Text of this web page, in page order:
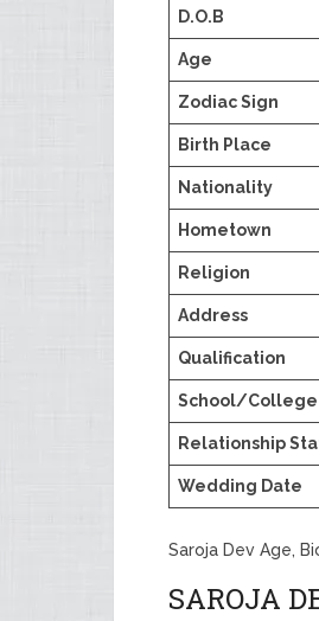
D.O.B
Age
Zodiac Sign
Birth Place
Nationality
Hometown
Religion
Address
Qualification
School/College
Relationship
Wedding Date
Saroja Dev Age,
SAROJA